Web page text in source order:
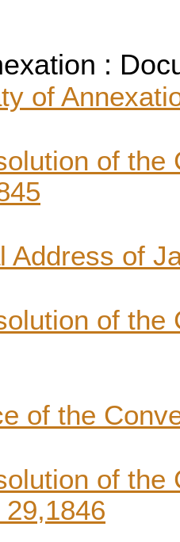
:
of
of the
Address of
of the
of the
of the